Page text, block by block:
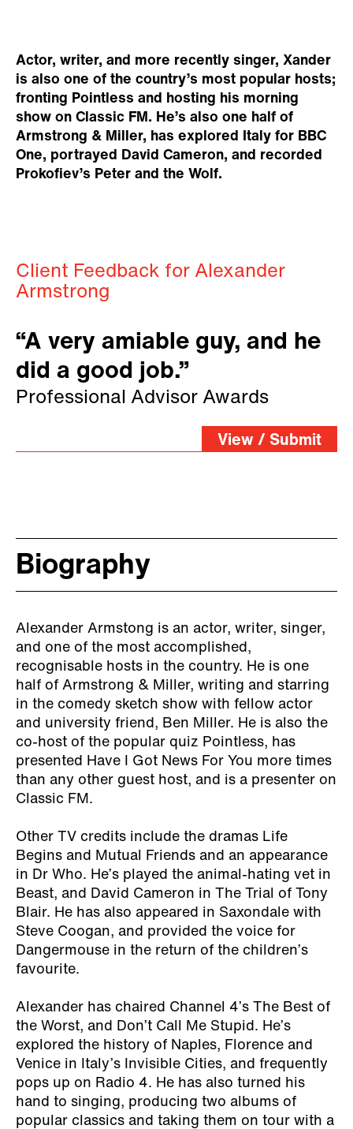
Actor, writer, and more recently singer, Xander
is also one of the country’s most popular hosts;
fronting Pointless and hosting his morning
show on Classic FM. He’s also one half of
Armstrong & Miller, has explored Italy for BBC
One, portrayed David Cameron, and recorded
Prokofiev’s Peter and the Wolf.
Client Feedback for Alexander
Armstrong
“A very amiable guy, and he
did a good job.”
Professional Advisor Awards
View / Submit
Biography
Alexander Armstong is an actor, writer, singer,
and one of the most accomplished,
recognisable hosts in the country. He is one
half of Armstrong & Miller, writing and starring
in the comedy sketch show with fellow actor
and university friend, Ben Miller. He is also the
co-host of the popular quiz Pointless, has
presented Have I Got News For You more times
than any other guest host, and is a presenter on
Classic FM.
Other TV credits include the dramas Life
Begins and Mutual Friends and an appearance
in Dr Who. He’s played the animal-hating vet in
Beast, and David Cameron in The Trial of Tony
Blair. He has also appeared in Saxondale with
Steve Coogan, and provided the voice for
Dangermouse in the return of the children’s
favourite.
Alexander has chaired Channel 4’s The Best of
the Worst, and Don’t Call Me Stupid. He’s
explored the history of Naples, Florence and
Venice in Italy’s Invisible Cities, and frequently
pops up on Radio 4. He has also turned his
hand to singing, producing two albums of
popular classics and taking them on tour with a